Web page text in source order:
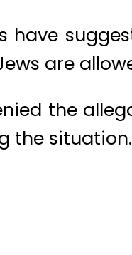
have
are
the
the situation.